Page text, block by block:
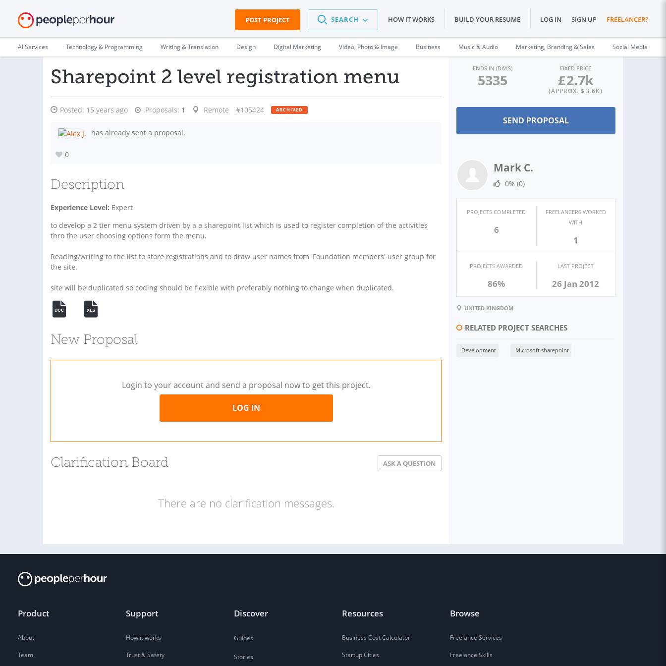
POST PROJECT SEARCH HOW IT WORKS BUILD YOUR RESUME LOG IN SIGN UP FREELANCER?
AI Services Technology & Programming Writing & Translation Design Digital Marketing Video, Photo & Image Business Music & Audio Marketing, Branding & Sales Social Media
Sharepoint 2 level registration menu
Posted: 15 years ago Proposals: 1 Remote #105424 ARCHIVED
has already sent a proposal.
0
Description
Experience Level: Expert
to develop a 2 tier menu system driven by a a sharepoint list which is used to register completion of the activities
thro the user choosing options form the menu.
Reading/writing to the list to store registrations and to draw user names from 'Foundation members' user group for
the site.
site will be duplicated so coding should be flexible with preferably nothing to change when duplicated.
New Proposal
Login to your account and send a proposal now to get this project.
LOG IN
Clarification Board ASK A QUESTION
There are no clarification messages.
ENDS IN (DAYS)
5335
FIXED PRICE
£2.7k
(APPROX. $ 3.6K)
Mark C.
0% (0)
PROJECTS COMPLETED
6
FREELANCERS WORKED
WITH
1
PROJECTS AWARDED
86%
LAST PROJECT
26 Jan 2012
UNITED KINGDOM
RELATED PROJECT SEARCHES
Development Microsoft sharepoint
Product
About
Team
Support
How it works
Trust & Safety
Discover
Guides
Stories
Resources
Business Cost Calculator
Startup Cities
Browse
Freelance Services
Freelance Skills